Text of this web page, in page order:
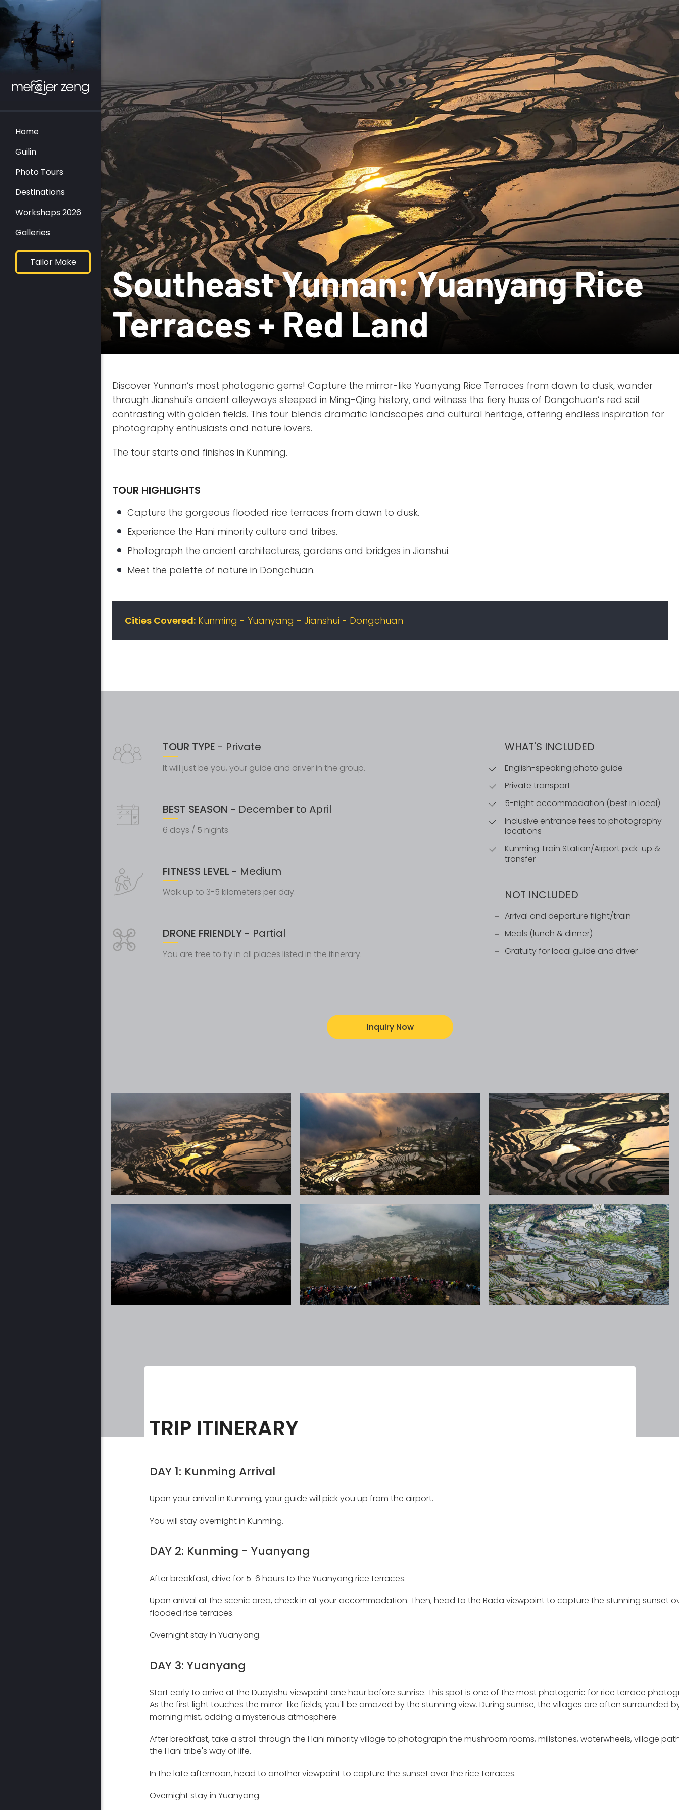
Home
Guilin
Photo Tours
Destinations
Workshops 2026
Galleries
Tailor Make
Southeast Yunnan: Yuanyang Rice
Terraces + Red Land
Discover Yunnan’s most photogenic gems! Capture the mirror-like Yuanyang Rice Terraces from dawn to dusk, wander
through Jianshui’s ancient alleyways steeped in Ming-Qing history, and witness the fiery hues of Dongchuan’s red soil
contrasting with golden fields. This tour blends dramatic landscapes and cultural heritage, offering endless inspiration for
photography enthusiasts and nature lovers.
The tour starts and finishes in Kunming.
TOUR HIGHLIGHTS
Capture the gorgeous flooded rice terraces from dawn to dusk.
Experience the Hani minority culture and tribes.
Photograph the ancient architectures, gardens and bridges in Jianshui.
Meet the palette of nature in Dongchuan.
Cities Covered: Kunming - Yuanyang - Jianshui - Dongchuan
TOUR TYPE - Private
It will just be you, your guide and driver in the group.
BEST SEASON - December to April
6 days / 5 nights
FITNESS LEVEL - Medium
Walk up to 3-5 kilometers per day.
DRONE FRIENDLY - Partial
You are free to fly in all places listed in the itinerary.
WHAT'S INCLUDED
English-speaking photo guide
Private transport
5-night accommodation (best in local)
Inclusive entrance fees to photography
locations
Kunming Train Station/Airport pick-up &
transfer
NOT INCLUDED
Arrival and departure flight/train
Meals (lunch & dinner)
Gratuity for local guide and driver
Inquiry Now
TRIP ITINERARY
DAY 1: Kunming Arrival
Upon your arrival in Kunming, your guide will pick you up from the airport.
You will stay overnight in Kunming.
DAY 2: Kunming - Yuanyang
After breakfast, drive for 5-6 hours to the Yuanyang rice terraces.
Upon arrival at the scenic area, check in at your accommodation. Then, head to the Bada viewpoint to capture the stunning sunset
flooded rice terraces.
Overnight stay in Yuanyang.
DAY 3: Yuanyang
Start early to arrive at the Duoyishu viewpoint one hour before sunrise. This spot is one of the most photogenic for rice terrace
As the first light touches the mirror-like fields, you'll be amazed by the stunning view. During sunrise, the villages are often surrounded
morning mist, adding a mysterious atmosphere.
After breakfast, take a stroll through the Hani minority village to photograph the mushroom rooms, millstones, waterwheels, village
the Hani tribe's way of life.
In the late afternoon, head to another viewpoint to capture the sunset over the rice terraces.
Overnight stay in Yuanyang.